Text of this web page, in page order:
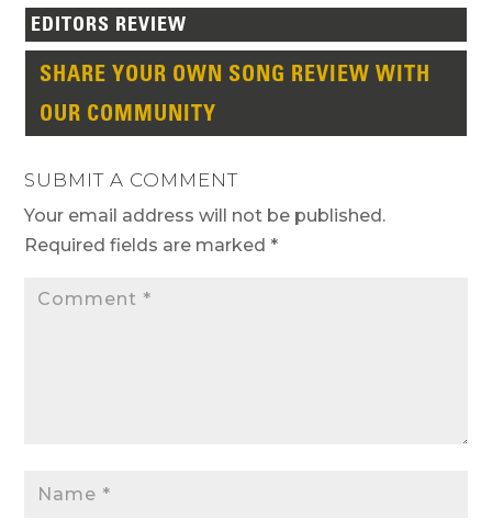
EDITORS REVIEW
SHARE YOUR OWN SONG REVIEW WITH
OUR COMMUNITY
SUBMIT A COMMENT
Your email address will not be published.
Required fields are marked*